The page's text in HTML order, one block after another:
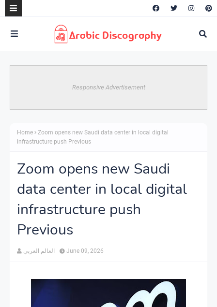
Responsive Advertisement
Home
Zoom opens new Saudi data center in local digital
infrastructure push Previous
Zoom opens new Saudi
data center in local digital
infrastructure push
Previous
العالم العربي June 09, 2026